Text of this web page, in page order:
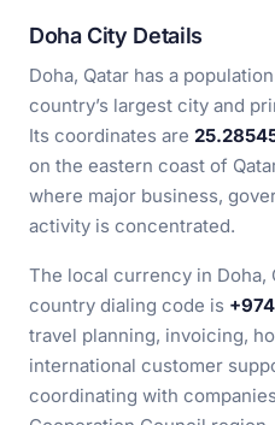
Doha City Details
Doha, Qatar has a
country’s largest city and
Its coordinates are
on the eastern coast of
where major business,
activity is concentrated.
The local currency in Doha,
country dialing code is +974
travel planning, invoicing,
international customer
coordinating with